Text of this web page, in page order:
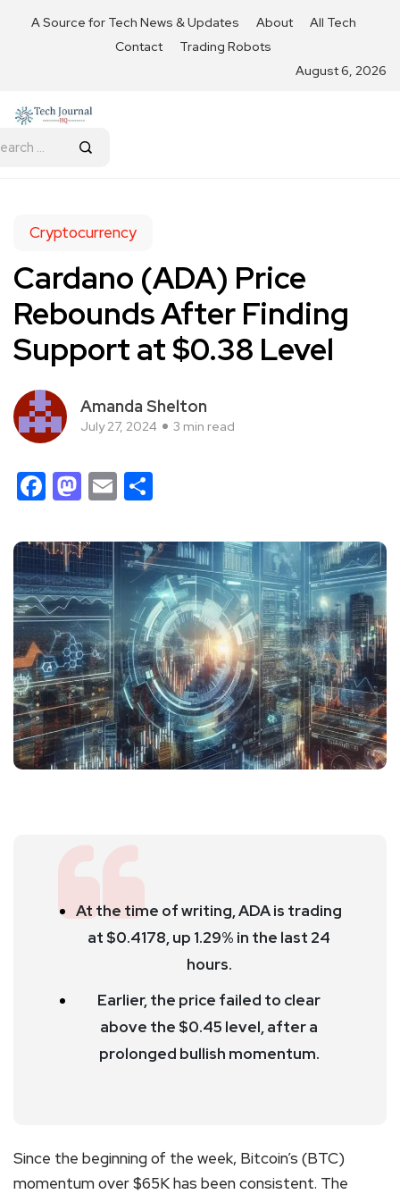
A Source for Tech News & Updates About
All Tech
Contact
Trading Robots
August 6, 2026
Cryptocurrency
Cardano (ADA) Price
Rebounds After Finding
Support at $0.38 Level
Amanda Shelton
July 27, 2024 3 min read
Facebook
Mastodon
Email
At the time of writing, ADA is trading
at $0.4178, up 1.29% in the last 24
hours.
Earlier, the price failed to clear
above the $0.45 level, after a
prolonged bullish momentum.
Since the beginning of the week, Bitcoin’s (BTC)
momentum over $65K has been consistent. The